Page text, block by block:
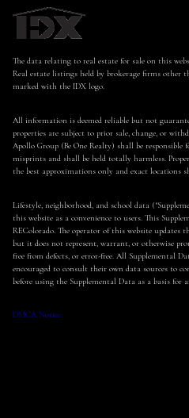
The data relating to real estate for sale on this
Real estate listings held by brokerage firms other
marked with the IDX logo.
All information is deemed reliable but not
properties are subject to prior sale, change, or
Apollo Group (Be One Realty) shall be
misprints and shall be held totally harmless.
the best approximations only and exact locations
Lifestyle, neighborhood, and school data
this website as a convenience to users. This
REColorado. The operator of this website updates
but it does not represent, warrant, or otherwise
free from defects, or error-free. All Supplemental
encouraged to consult their own data sources to
before using the Supplemental Data as a basis for
DMCA Notice